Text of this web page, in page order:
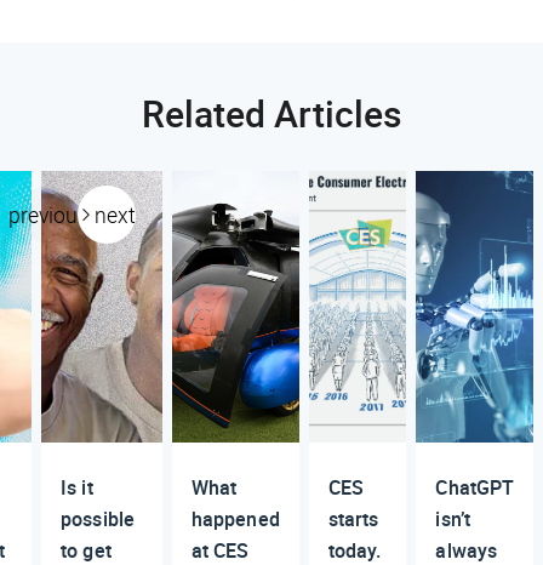
Related Articles
previous next
Is it
possible
to get
What
happened
at CES
CES
starts
today.
ChatGPT
isn’t
always